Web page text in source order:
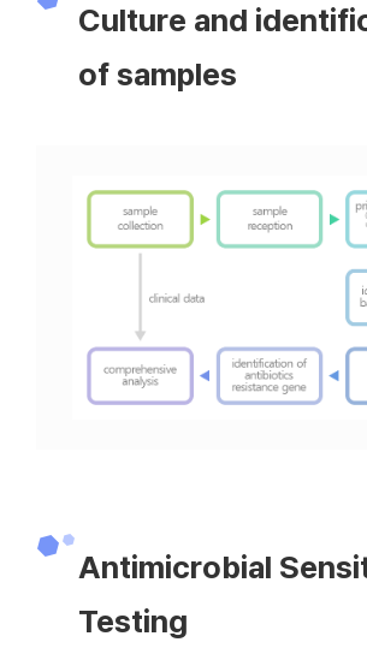
Culture and
of samples
Antimicrobial
Testing